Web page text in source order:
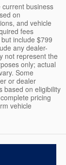
business
on
and vehicle
fees
include $799
any dealer-
not represent the
only; actual
Some
or dealer
based on eligibility
pricing
vehicle